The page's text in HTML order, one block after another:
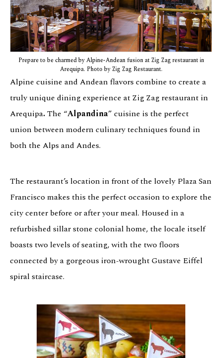
Prepare to be charmed by Alpine-Andean fusion at Zig Zag restaurant in
Arequipa. Photo by Zig Zag Restaurant.
Alpine cuisine and Andean flavors combine to create a
truly unique dining experience at Zig Zag restaurant in
Arequipa.The “Alpandina” cuisine is the perfect
union between modern culinary techniques found in
both the Alps and Andes.
The restaurant’s location in front of the lovely Plaza San
Francisco makes this the perfect occasion to explore the
city center before or after your meal. Housed in a
refurbished sillar stone colonial home, the locale itself
boasts two levels of seating, with the two floors
connected by a gorgeous iron-wrought Gustave Eiffel
spiral staircase.